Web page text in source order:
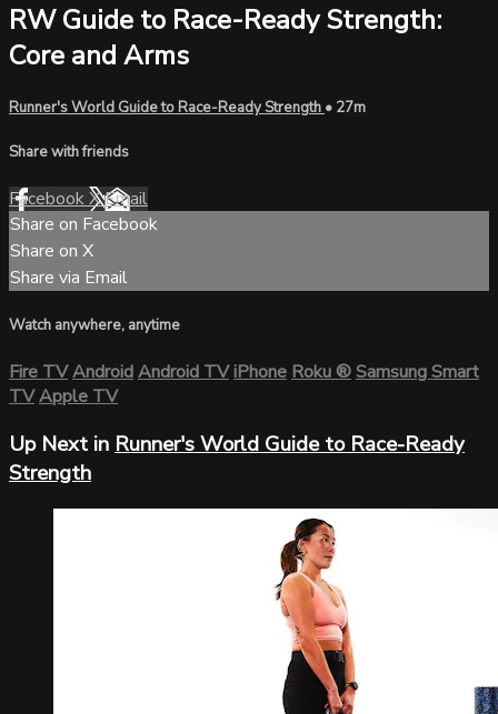
RW Guide to Race-Ready Strength:
Core and Arms
Runner's World Guide to Race-Ready Strength • 27m
Share with friends
FacebookXEmail
Share on Facebook
Share on X
Share via Email
Watch anywhere, anytime
Fire TVAndroidAndroid TViPhoneRoku®Samsung Smart
TVApple TV
Up Next in Runner's World Guide to Race-Ready
Strength